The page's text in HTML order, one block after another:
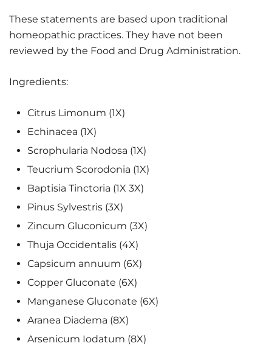
These statements are based upon traditional
homeopathic practices. They have not been
reviewed by the Food and Drug Administration.
Ingredients:
Citrus Limonum (1X)
Echinacea (1X)
Scrophularia Nodosa (1X)
Teucrium Scorodonia (1X)
Baptisia Tinctoria (1X 3X)
Pinus Sylvestris (3X)
Zincum Gluconicum (3X)
Thuja Occidentalis (4X)
Capsicum annuum (6X)
Copper Gluconate (6X)
Manganese Gluconate (6X)
Aranea Diadema (8X)
Arsenicum Iodatum (8X)